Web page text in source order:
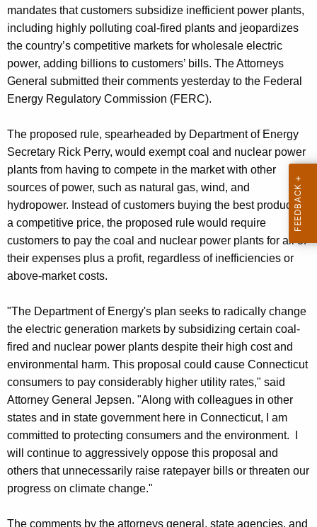
t
mandates that customers subsidize inefficient power plants,
including highly polluting coal-fired plants and jeopardizes
the country’s competitive markets for wholesale electric
power, adding billions to customers’ bills. The Attorneys
General submitted their comments yesterday to the Federal
Energy Regulatory Commission (FERC).
The proposed rule, spearheaded by Department of Energy
Secretary Rick Perry, would exempt coal and nuclear power
plants from having to compete in the market with other
sources of power, such as natural gas, wind, and
hydropower. Instead of customers buying the best product at
a competitive price, the proposed rule would require
customers to pay the coal and nuclear power plants for all of
their expenses plus a profit, regardless of inefficiencies or
above-market costs.
"The Department of Energy's plan seeks to radically change
the electric generation markets by subsidizing certain coal-
fired and nuclear power plants despite their high cost and
environmental harm. This proposal could cause Connecticut
consumers to pay considerably higher utility rates," said
Attorney General Jepsen. "Along with colleagues in other
states and in state government here in Connecticut, I am
committed to protecting consumers and the environment. I
will continue to aggressively oppose this proposal and
others that unnecessarily raise ratepayer bills or threaten our
progress on climate change."
The comments by the attorneys general, state agencies, and